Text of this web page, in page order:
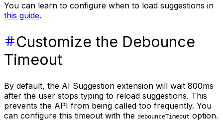
You can learn to configure when to load suggestions in
this guide.
Customize the Debounce
Timeout
By default, the AI Suggestion extension will wait 800ms
after the user stops typing to reload suggestions. This
prevents the API from being called too frequently. You
can configure this timeout with the debounceTimeout option.